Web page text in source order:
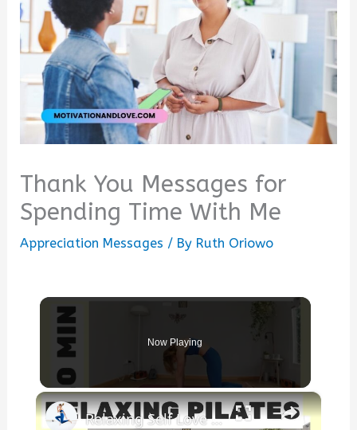
Thank You Messages for
Spending Time With Me
Appreciation Messages / By Ruth Oriowo
Now Playing
×
Relaxing Self Love ❤️ Pilates